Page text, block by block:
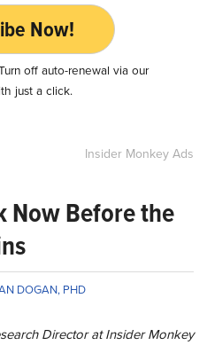
Now!
off auto-renewal via our
just a click.
Insider Monkey Ads
Now Before the
DOGAN, PHD
Director at Insider Monkey